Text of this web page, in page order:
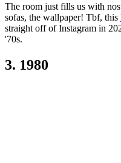
The room just fills us with
sofas, the wallpaper! Tbf, this
straight off of Instagram in
'70s.
3. 1980